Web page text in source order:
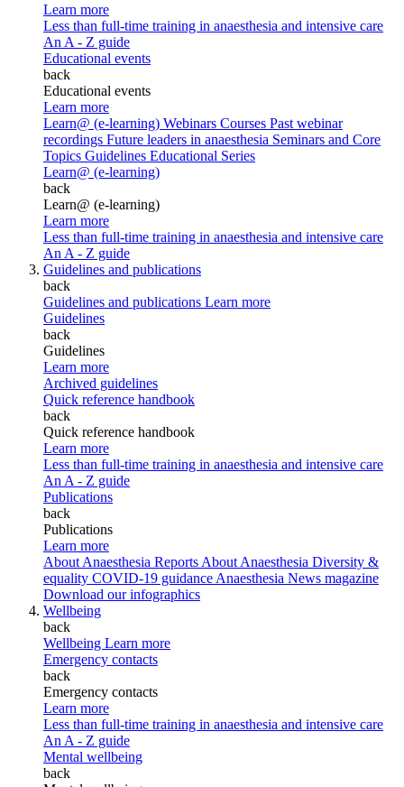
Learn more
Less than full-time training in anaesthesia and intensive care
An A - Z guide
Educational events
back
Educational events
Learn more
Learn@ (e-learning) Webinars Courses Past webinar
recordings Future leaders in anaesthesia Seminars and Core
Topics Guidelines Educational Series
Learn@ (e-learning)
back
Learn@ (e-learning)
Learn more
Less than full-time training in anaesthesia and intensive care
An A - Z guide
Guidelines and publications
back
Guidelines and publications Learn more
Guidelines
back
Guidelines
Learn more
Archived guidelines
Quick reference handbook
back
Quick reference handbook
Learn more
Less than full-time training in anaesthesia and intensive care
An A - Z guide
Publications
back
Publications
Learn more
About Anaesthesia Reports About Anaesthesia Diversity &
equality COVID-19 guidance Anaesthesia News magazine
Download our infographics
Wellbeing
back
Wellbeing Learn more
Emergency contacts
back
Emergency contacts
Learn more
Less than full-time training in anaesthesia and intensive care
An A - Z guide
Mental wellbeing
back